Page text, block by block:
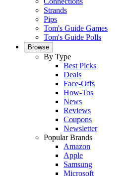
Strands
Pips
Tom's Guide Games
Tom's Guide Polls
Browse
By Type
Best Picks
Deals
Face-Offs
How-Tos
News
Reviews
Coupons
Newsletter
Popular Brands
Amazon
Apple
Samsung
Microsoft